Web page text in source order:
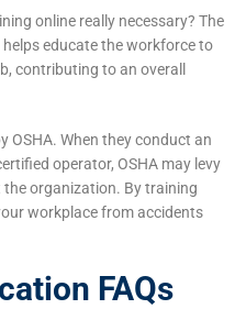
online really necessary? The
educate the workforce to
contributing to an overall
OSHA. When they conduct an
operator, OSHA may levy
organization. By training
workplace from accidents
FAQs